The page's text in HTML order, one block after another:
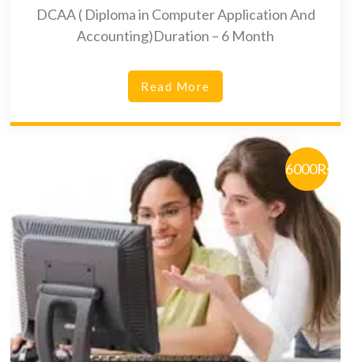
DCAA ( Diploma in Computer Application And
Accounting)Duration – 6 Month
Read More
6000Rs